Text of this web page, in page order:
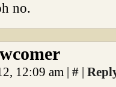
no.
12:09 am | # |